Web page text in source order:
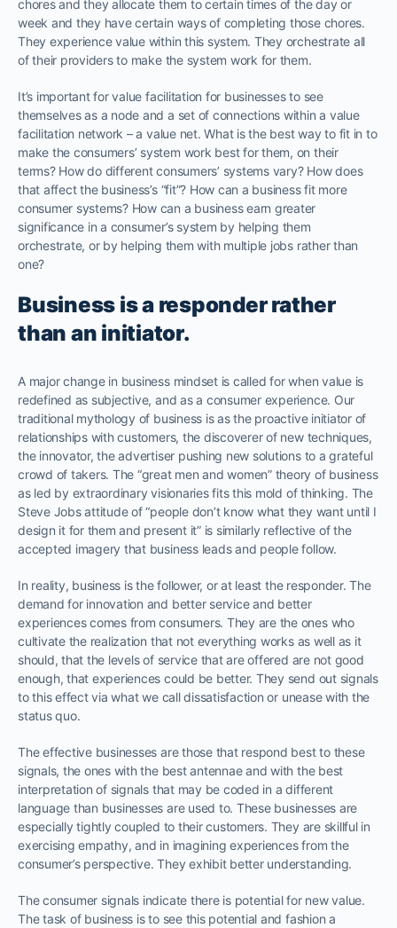
chores and they allocate them to certain times of the day or
week and they have certain ways of completing those chores.
They experience value within this system. They orchestrate all
of their providers to make the system work for them.
It’s important for value facilitation for businesses to see
themselves as a node and a set of connections within a value
facilitation network – a value net. What is the best way to fit in to
make the consumers’ system work best for them, on their
terms? How do different consumers’ systems vary? How does
that affect the business’s “fit”? How can a business fit more
consumer systems? How can a business earn greater
significance in a consumer’s system by helping them
orchestrate, or by helping them with multiple jobs rather than
one?
Business is a responder rather
than an initiator.
A major change in business mindset is called for when value is
redefined as subjective, and as a consumer experience. Our
traditional mythology of business is as the proactive initiator of
relationships with customers, the discoverer of new techniques,
the innovator, the advertiser pushing new solutions to a grateful
crowd of takers. The “great men and women” theory of business
as led by extraordinary visionaries fits this mold of thinking. The
Steve Jobs attitude of “people don’t know what they want until I
design it for them and present it” is similarly reflective of the
accepted imagery that business leads and people follow.
In reality, business is the follower, or at least the responder. The
demand for innovation and better service and better
experiences comes from consumers. They are the ones who
cultivate the realization that not everything works as well as it
should, that the levels of service that are offered are not good
enough, that experiences could be better. They send out signals
to this effect via what we call dissatisfaction or unease with the
status quo.
The effective businesses are those that respond best to these
signals, the ones with the best antennae and with the best
interpretation of signals that may be coded in a different
language than businesses are used to. These businesses are
especially tightly coupled to their customers. They are skillful in
exercising empathy, and in imagining experiences from the
consumer’s perspective. They exhibit better understanding.
The consumer signals indicate there is potential for new value.
The task of business is to see this potential and fashion a